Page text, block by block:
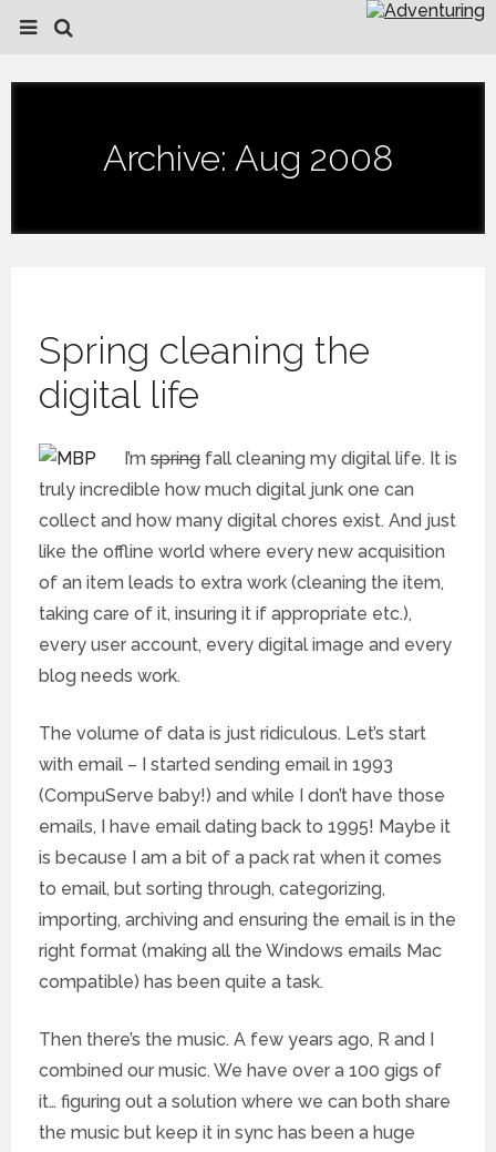
Archive: Aug 2008
Spring cleaning the
digital life
I’m spring fall cleaning my digital life. It is
truly incredible how much digital junk one can
collect and how many digital chores exist. And just
like the offline world where every new acquisition
of an item leads to extra work (cleaning the item,
taking care of it, insuring it if appropriate etc.),
every user account, every digital image and every
blog needs work.
The volume of data is just ridiculous. Let’s start
with email – I started sending email in 1993
(CompuServe baby!) and while I don’t have those
emails, I have email dating back to 1995! Maybe it
is because I am a bit of a pack rat when it comes
to email, but sorting through, categorizing,
importing, archiving and ensuring the email is in the
right format (making all the Windows emails Mac
compatible) has been quite a task.
Then there’s the music. A few years ago, R and I
combined our music. We have over a 100 gigs of
it… figuring out a solution where we can both share
the music but keep it in sync has been a huge